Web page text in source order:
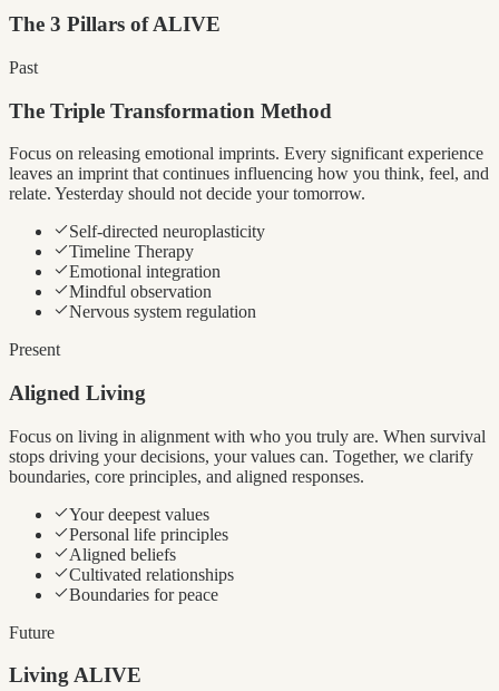
The 3 Pillars of ALIVE
Past
The Triple Transformation Method
Focus on releasing emotional imprints. Every significant experience
leaves an imprint that continues influencing how you think, feel, and
relate. Yesterday should not decide your tomorrow.
Self-directed neuroplasticity
Timeline Therapy
Emotional integration
Mindful observation
Nervous system regulation
Present
Aligned Living
Focus on living in alignment with who you truly are. When survival
stops driving your decisions, your values can. Together, we clarify
boundaries, core principles, and aligned responses.
Your deepest values
Personal life principles
Aligned beliefs
Cultivated relationships
Boundaries for peace
Future
Living ALIVE